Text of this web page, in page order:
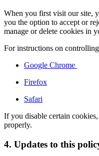
When you first visit our site,
you the option to accept or
manage or delete cookies in
For instructions on
Google Chrome
Firefox
Safari
If you disable certain
properly.
4. Updates to this